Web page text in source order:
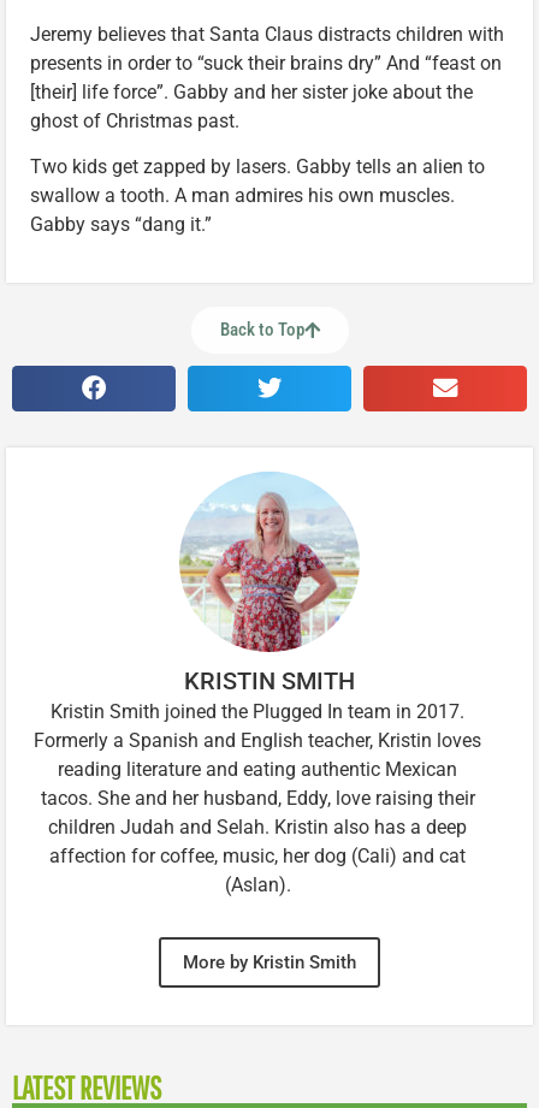
Jeremy believes that Santa Claus distracts children with
presents in order to “suck their brains dry” And “feast on
[their] life force”. Gabby and her sister joke about the
ghost of Christmas past.
Two kids get zapped by lasers. Gabby tells an alien to
swallow a tooth. A man admires his own muscles.
Gabby says “dang it.”
Back to Top
KRISTIN SMITH
Kristin Smith joined the Plugged In team in 2017.
Formerly a Spanish and English teacher, Kristin loves
reading literature and eating authentic Mexican
tacos. She and her husband, Eddy, love raising their
children Judah and Selah. Kristin also has a deep
affection for coffee, music, her dog (Cali) and cat
(Aslan).
More by Kristin Smith
LATEST REVIEWS